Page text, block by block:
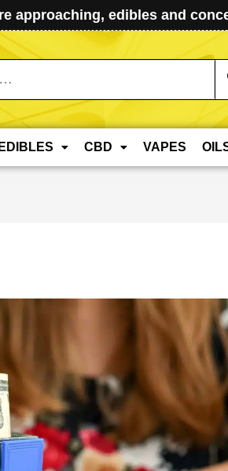
approaching, edibles and
EDIBLES CBD VAPES